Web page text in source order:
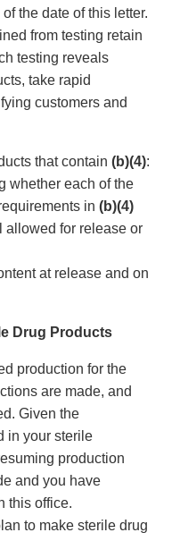
the date of this letter.
from testing retain
testing reveals
take rapid
customers and
that contain (b)(4):
whether each of the
in (b)(4)
allowed for release or
at release and on
Drug Products
production for the
are made, and
Given the
in your sterile
production
and you have
this office.
to make sterile drug